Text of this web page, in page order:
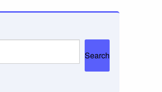
Search